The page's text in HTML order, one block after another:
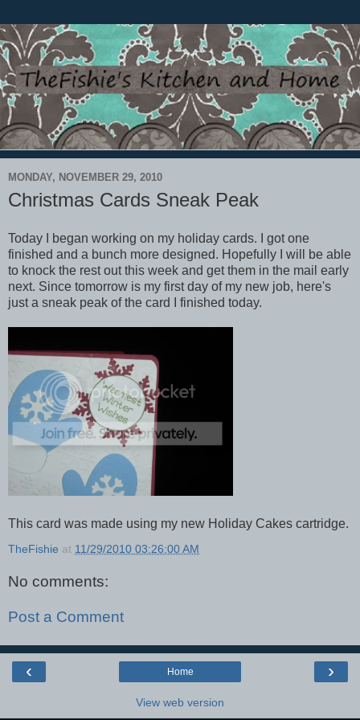
MONDAY, NOVEMBER 29, 2010
Christmas Cards Sneak Peak
Today I began working on my holiday cards. I got one
finished and a bunch more designed. Hopefully I will be able
to knock the rest out this week and get them in the mail early
next. Since tomorrow is my first day of my new job, here's
just a sneak peak of the card I finished today.
This card was made using my new Holiday Cakes cartridge.
TheFishie at 11/29/2010 03:26:00 AM
No comments:
Post a Comment
‹ ›
Home
View web version